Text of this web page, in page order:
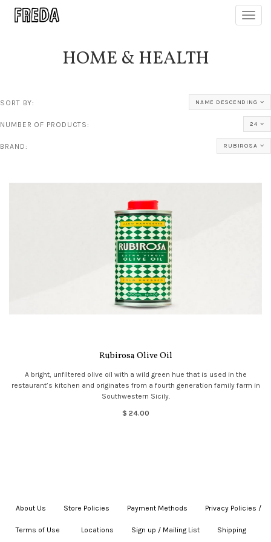
HOME & HEALTH
SORT BY: NAME DESCENDING
NUMBER OF PRODUCTS: 24
BRAND: RUBIROSA
Rubirosa Olive Oil
A bright, unfiltered olive oil with a wild green hue that is used in the
restaurant’s kitchen and originates from a fourth generation family farm in
Southwestern Sicily.
$ 24.00
About Us Store Policies Payment Methods Privacy Policies /
Terms of Use Locations Sign up / Mailing List Shipping